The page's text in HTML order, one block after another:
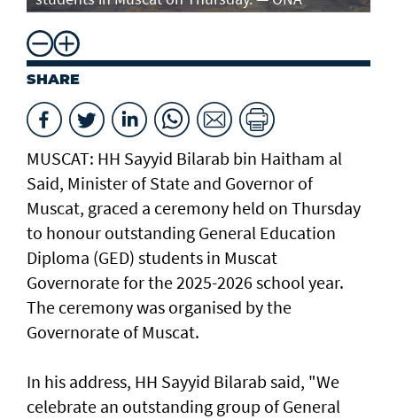
SHARE
MUSCAT: HH Sayyid Bilarab bin Haitham al
Said, Minister of State and Governor of
Muscat, graced a ceremony held on Thursday
to honour outstanding General Education
Diploma (GED) students in Muscat
Governorate for the 2025-2026 school year.
The ceremony was organised by the
Governorate of Muscat.
In his address, HH Sayyid Bilarab said, "We
celebrate an outstanding group of General